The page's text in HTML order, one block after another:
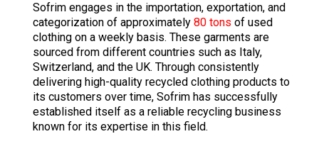
Sofrim engages in the importation, exportation, and
categorization of approximately 80 tons of used
clothing on a weekly basis. These garments are
sourced from different countries such as Italy,
Switzerland, and the UK. Through consistently
delivering high-quality recycled clothing products to
its customers over time, Sofrim has successfully
established itself as a reliable recycling business
known for its expertise in this field.